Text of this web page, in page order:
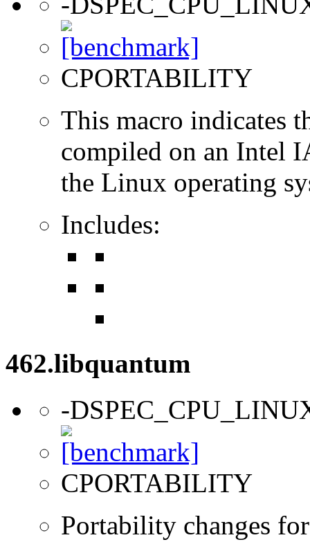
CPORTABILITY
This macro indicates
compiled on an Intel
the Linux operating
Includes:
462.libquantum
-
CPORTABILITY
Portability changes